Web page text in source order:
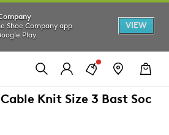
Shoe Company app
Play
VIEW
Knit Size 3 Bast Soc